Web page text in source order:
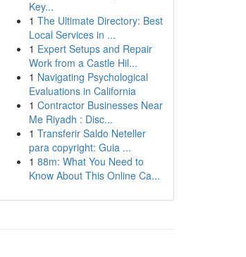
Key...
1 The Ultimate Directory: Best
Local Services in ...
1 Expert Setups and Repair
Work from a Castle Hil...
1 Navigating Psychological
Evaluations in California
1 Contractor Businesses Near
Me Riyadh : Disc...
1 Transferir Saldo Neteller
para copyright: Guia ...
1 88m: What You Need to
Know About This Online Ca...